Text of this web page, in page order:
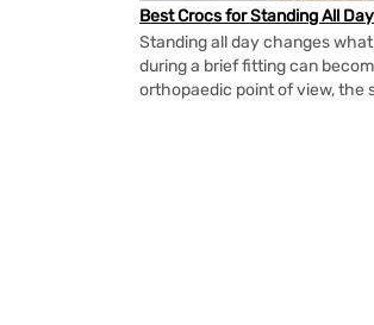
Best Crocs for Standing All Day
Standing all day changes
during a brief fitting can
orthopaedic point of view, the